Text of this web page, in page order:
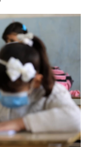
F
a
c
e
b
o
k
T
w
t
t
e
L
i
d
I
n
E
m